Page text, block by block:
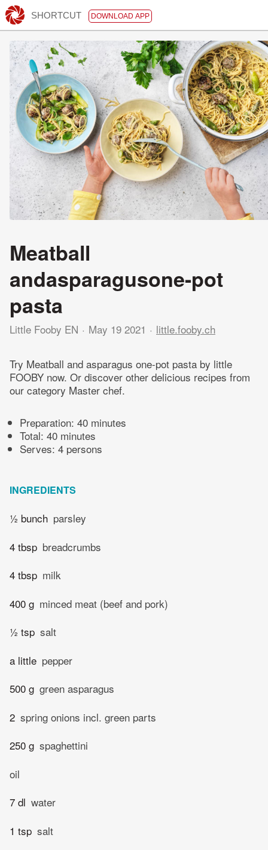
SHORTCUT DOWNLOAD APP
Meatball
andasparagusone-pot
pasta
Little Fooby EN May 19 2021 little.fooby.ch
Try Meatball and asparagus one-pot pasta by little
FOOBY now. Or discover other delicious recipes from
our category Master chef.
Preparation: 40 minutes
Total: 40 minutes
Serves: 4 persons
INGREDIENTS
½ bunch parsley
4 tbsp breadcrumbs
4 tbsp milk
400 g minced meat (beef and pork)
½ tsp salt
a little pepper
500 g green asparagus
2 spring onions incl. green parts
250 g spaghettini
oil
7 dl water
1 tsp salt